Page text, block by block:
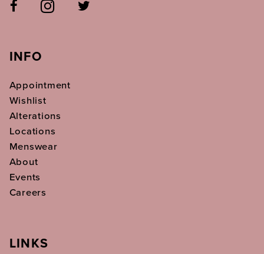
INFO
Appointment
Wishlist
Alterations
Locations
Menswear
About
Events
Careers
LINKS